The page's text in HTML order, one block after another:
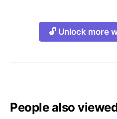
🔓 Unlock more
People also